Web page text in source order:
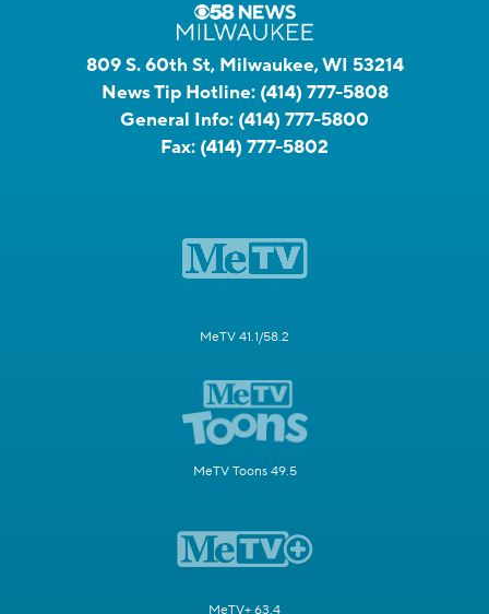
809 S. 60th St, Milwaukee, WI 53214
News Tip Hotline: (414) 777-5808
General Info: (414) 777-5800
Fax: (414) 777-5802
MeTV 41.1/58.2
MeTV Toons 49.5
MeTV+ 63.4